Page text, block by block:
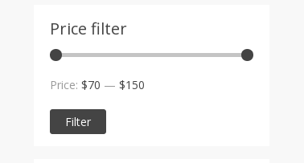
Price filter
price
price
Filter
Price: $70 — $150